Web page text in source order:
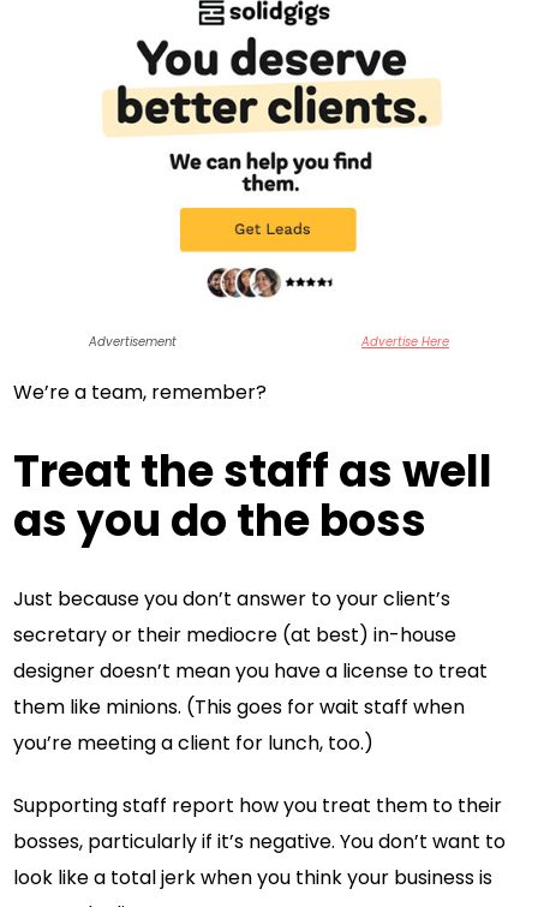
Advertisement Advertise Here
We’re a team, remember?
Treat the staff as well
as you do the boss
Just because you don’t answer to your client’s
secretary or their mediocre (at best) in-house
designer doesn’t mean you have a license to treat
them like minions. (This goes for wait staff when
you’re meeting a client for lunch, too.)
Supporting staff report how you treat them to their
bosses, particularly if it’s negative. You don’t want to
look like a total jerk when you think your business is